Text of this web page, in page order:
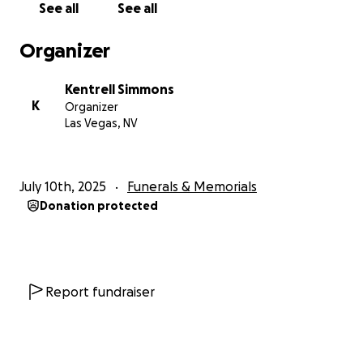
See all See all
Organizer
K
Kentrell Simmons
Organizer
Las Vegas, NV
July 10th, 2025 Funerals & Memorials
Donation protected
Report fundraiser